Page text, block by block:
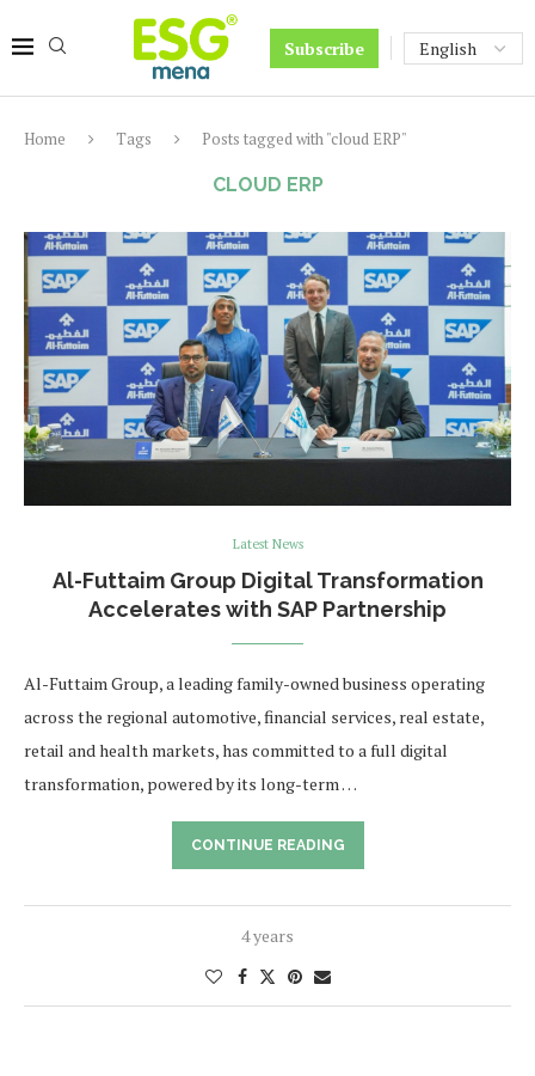
Subscribe
Home Tags Posts tagged with "cloud ERP"
CLOUD ERP
Latest News
Al-Futtaim Group Digital Transformation
Accelerates with SAP Partnership
Al-Futtaim Group, a leading family-owned business operating
across the regional automotive, financial services, real estate,
retail and health markets, has committed to a full digital
transformation, powered by its long-term …
CONTINUE READING
4 years